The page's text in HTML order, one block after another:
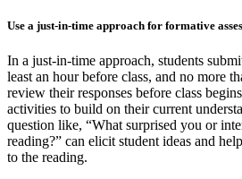
Use a just-in-time approach for formative
In a just-in-time approach, students
least an hour before class, and no more
review their responses before class
activities to build on their current
question like, “What surprised you or
reading?” can elicit student ideas and
to the reading.